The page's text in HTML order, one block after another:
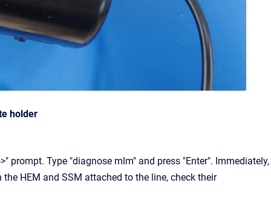
holder
prompt. Type "diagnose mlm" and press "Enter". Immediately,
HEM and SSM attached to the line, check their